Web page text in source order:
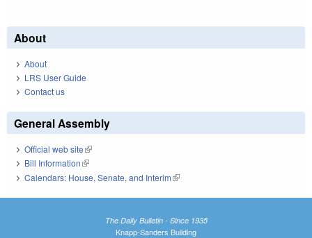
About
About
LRS User Guide
Contact us
General Assembly
Official web site(link is external)
Bill Information(link is external)
Calendars: House, Senate, and Interim(link is external)
The Daily Bulletin - Since 1935
Knapp-Sanders Building